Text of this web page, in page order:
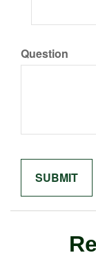
Question